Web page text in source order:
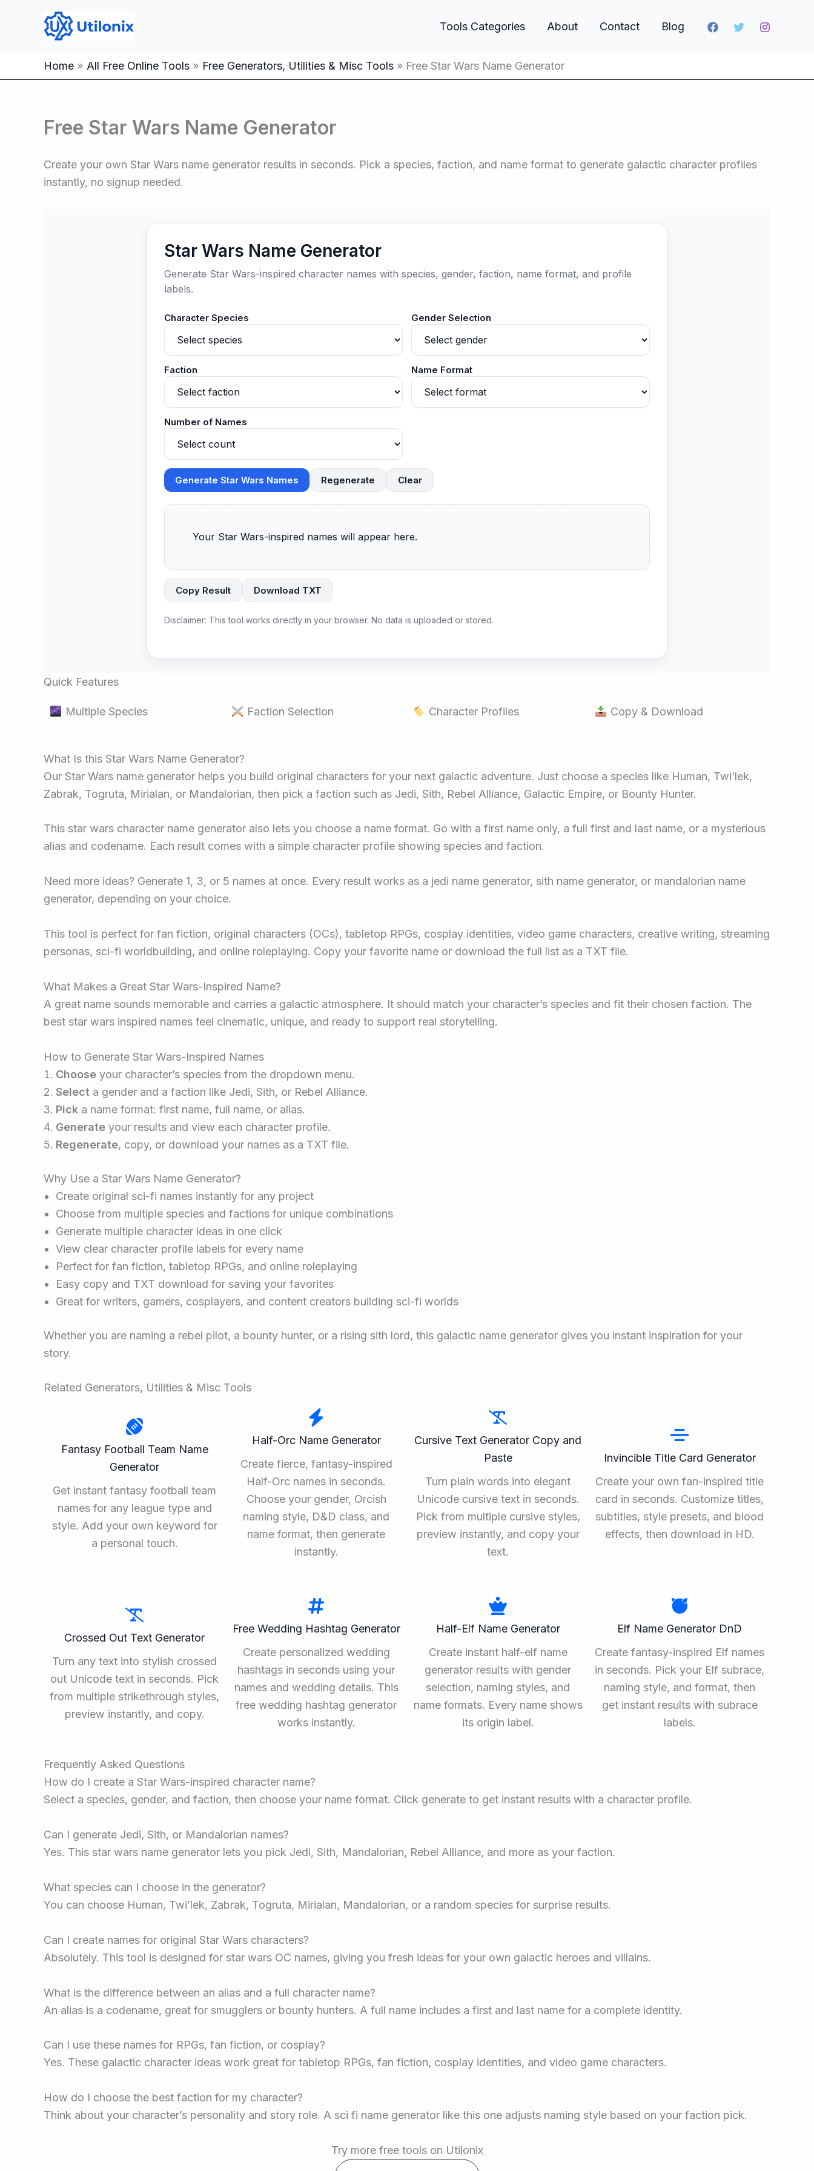
Tools Categories About Contact Blog
Home All Free Online Tools Free Generators, Utilities & Misc Tools Free Star Wars Name Generator
Free Star Wars Name Generator
Create your own Star Wars name generator results in seconds. Pick a species, faction, and name format to generate galactic character profiles
instantly, no signup needed.
Star Wars Name Generator
Generate Star Wars-inspired character names with species, gender, faction, name format, and profile
labels.
Character Species Gender Selection
Faction Name Format
Number of Names
Generate Star Wars Names Regenerate Clear
Copy Result Download TXT
Disclaimer: This tool works directly in your browser. No data is uploaded or stored.
Quick Features
Multiple Species Faction Selection Character Profiles Copy & Download
What Is this Star Wars Name Generator?
Our Star Wars name generator helps you build original characters for your next galactic adventure. Just choose a species like Human, Twi’lek,
Zabrak, Togruta, Mirialan, or Mandalorian, then pick a faction such as Jedi, Sith, Rebel Alliance, Galactic Empire, or Bounty Hunter.
This star wars character name generator also lets you choose a name format. Go with a first name only, a full first and last name, or a mysterious
alias and codename. Each result comes with a simple character profile showing species and faction.
Need more ideas? Generate 1, 3, or 5 names at once. Every result works as a jedi name generator, sith name generator, or mandalorian name
generator, depending on your choice.
This tool is perfect for fan fiction, original characters (OCs), tabletop RPGs, cosplay identities, video game characters, creative writing, streaming
personas, sci-fi worldbuilding, and online roleplaying. Copy your favorite name or download the full list as a TXT file.
What Makes a Great Star Wars-Inspired Name?
A great name sounds memorable and carries a galactic atmosphere. It should match your character’s species and fit their chosen faction. The
best star wars inspired names feel cinematic, unique, and ready to support real storytelling.
How to Generate Star Wars-Inspired Names
Choose your character’s species from the dropdown menu.
Select a gender and a faction like Jedi, Sith, or Rebel Alliance.
Pick a name format: first name, full name, or alias.
Generate your results and view each character profile.
Regenerate, copy, or download your names as a TXT file.
Why Use a Star Wars Name Generator?
Create original sci-fi names instantly for any project
Choose from multiple species and factions for unique combinations
Generate multiple character ideas in one click
View clear character profile labels for every name
Perfect for fan fiction, tabletop RPGs, and online roleplaying
Easy copy and TXT download for saving your favorites
Great for writers, gamers, cosplayers, and content creators building sci-fi worlds
Whether you are naming a rebel pilot, a bounty hunter, or a rising sith lord, this galactic name generator gives you instant inspiration for your
story.
Related Generators, Utilities & Misc Tools
Fantasy Football Team Name
Generator
Get instant fantasy football team
names for any league type and
style. Add your own keyword for
a personal touch.
Half-Orc Name Generator
Create fierce, fantasy-inspired
Half-Orc names in seconds.
Choose your gender, Orcish
naming style, D&D class, and
name format, then generate
instantly.
Cursive Text Generator Copy and
Paste
Turn plain words into elegant
Unicode cursive text in seconds.
Pick from multiple cursive styles,
preview instantly, and copy your
text.
Invincible Title Card Generator
Create your own fan-inspired title
card in seconds. Customize titles,
subtitles, style presets, and blood
effects, then download in HD.
Crossed Out Text Generator
Turn any text into stylish crossed
out Unicode text in seconds. Pick
from multiple strikethrough styles,
preview instantly, and copy.
Free Wedding Hashtag Generator
Create personalized wedding
hashtags in seconds using your
names and wedding details. This
free wedding hashtag generator
works instantly.
Half-Elf Name Generator
Create instant half-elf name
generator results with gender
selection, naming styles, and
name formats. Every name shows
its origin label.
Elf Name Generator DnD
Create fantasy-inspired Elf names
in seconds. Pick your Elf subrace,
naming style, and format, then
get instant results with subrace
labels.
Frequently Asked Questions
How do I create a Star Wars-inspired character name?
Select a species, gender, and faction, then choose your name format. Click generate to get instant results with a character profile.
Can I generate Jedi, Sith, or Mandalorian names?
Yes. This star wars name generator lets you pick Jedi, Sith, Mandalorian, Rebel Alliance, and more as your faction.
What species can I choose in the generator?
You can choose Human, Twi’lek, Zabrak, Togruta, Mirialan, Mandalorian, or a random species for surprise results.
Can I create names for original Star Wars characters?
Absolutely. This tool is designed for star wars OC names, giving you fresh ideas for your own galactic heroes and villains.
What is the difference between an alias and a full character name?
An alias is a codename, great for smugglers or bounty hunters. A full name includes a first and last name for a complete identity.
Can I use these names for RPGs, fan fiction, or cosplay?
Yes. These galactic character ideas work great for tabletop RPGs, fan fiction, cosplay identities, and video game characters.
How do I choose the best faction for my character?
Think about your character’s personality and story role. A sci fi name generator like this one adjusts naming style based on your faction pick.
Try more free tools on Utilonix